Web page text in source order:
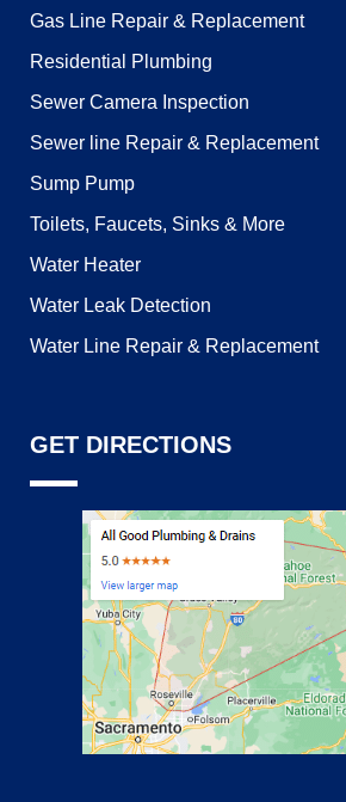
Gas Line Repair & Replacement
Residential Plumbing
Sewer Camera Inspection
Sewer line Repair & Replacement
Sump Pump
Toilets, Faucets, Sinks & More
Water Heater
Water Leak Detection
Water Line Repair & Replacement
GET DIRECTIONS